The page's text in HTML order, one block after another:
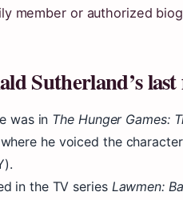
member or authorized
Sutherland’s
was in The Hunger Games:
he voiced the
in the TV series Lawmen: